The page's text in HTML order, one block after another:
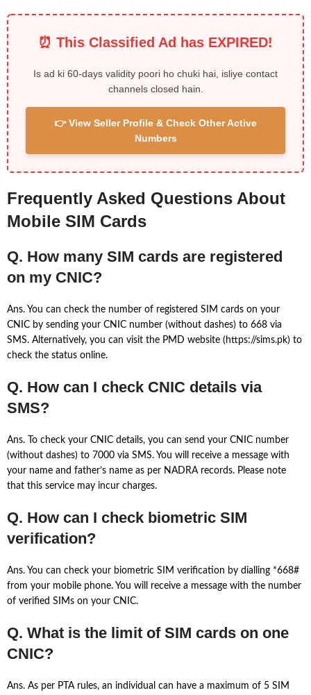
⏰ This Classified Ad has EXPIRED!
Is ad ki 60-days validity poori ho chuki hai, isliye contact
channels closed hain.
👉 View Seller Profile & Check Other Active
Numbers
Frequently Asked Questions About
Mobile SIM Cards
Q. How many SIM cards are registered
on my CNIC?
Ans. You can check the number of registered SIM cards on your
CNIC by sending your CNIC number (without dashes) to 668 via
SMS. Alternatively, you can visit the PMD website (https://sims.pk) to
check the status online.
Q. How can I check CNIC details via
SMS?
Ans. To check your CNIC details, you can send your CNIC number
(without dashes) to 7000 via SMS. You will receive a message with
your name and father’s name as per NADRA records. Please note
that this service may incur charges.
Q. How can I check biometric SIM
verification?
Ans. You can check your biometric SIM verification by dialling *668#
from your mobile phone. You will receive a message with the number
of verified SIMs on your CNIC.
Q. What is the limit of SIM cards on one
CNIC?
Ans. As per PTA rules, an individual can have a maximum of 5 SIM